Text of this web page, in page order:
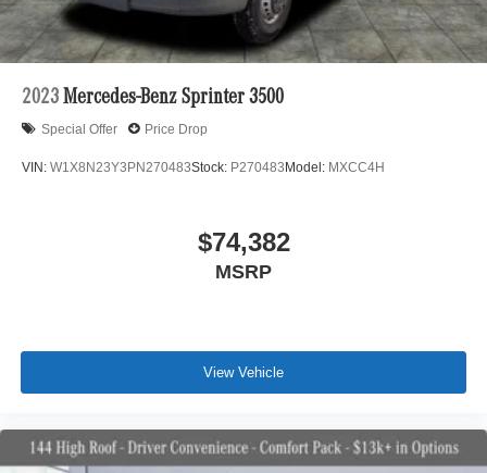
2023 Mercedes-Benz Sprinter 3500
Special Offer Price Drop
VIN: W1X8N23Y3PN270483Stock: P270483Model: MXCC4H
$74,382
MSRP
View Vehicle